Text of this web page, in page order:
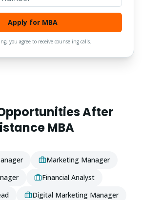
Apply for MBA
you agree to receive counseling calls.
After
MBA
Marketing Manager
Financial Analyst
Digital Marketing Manager